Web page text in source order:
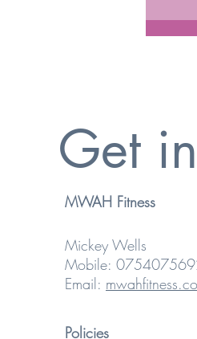
Get
MWAH Fitness
Mickey Wells
Mobile:
Email:
Policies